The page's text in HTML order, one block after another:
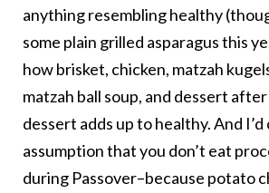
anything resembling healthy
some plain grilled asparagus this
how brisket, chicken, matzah
matzah ball soup, and dessert
dessert adds up to healthy. And
assumption that you don’t eat
during Passover–because potato